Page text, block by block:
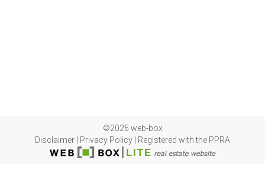
©2026 web-box
Disclaimer
Privacy Policy Registered with the PPRA